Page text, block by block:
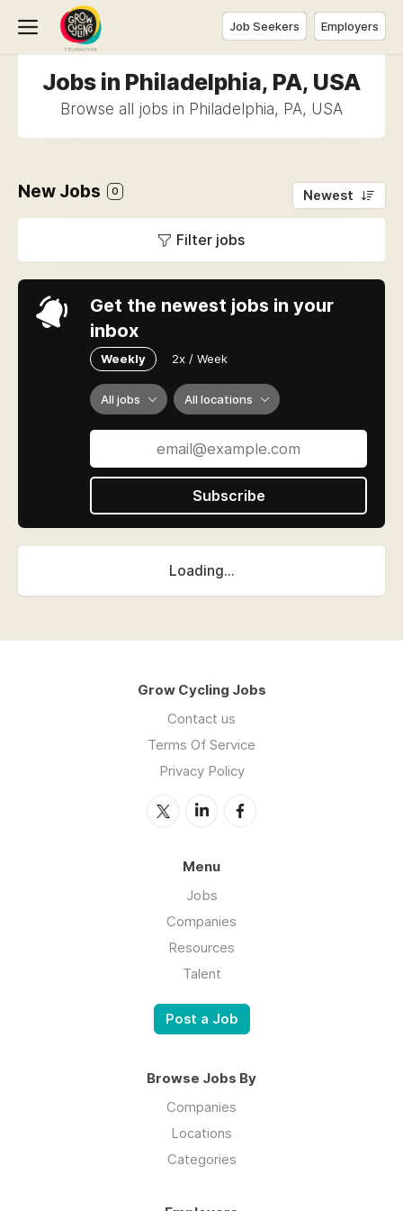
Job Seekers Employers
Jobs in Philadelphia, PA, USA
Browse all jobs in Philadelphia, PA, USA
New Jobs 0 Newest
Filter jobs
Get the newest jobs in your
inbox
Weekly 2x / Week
All jobs All locations
Subscribe
Loading...
Grow Cycling Jobs
Contact us
Terms Of Service
Privacy Policy
Menu
Jobs
Companies
Resources
Talent
Post a Job
Browse Jobs By
Companies
Locations
Categories